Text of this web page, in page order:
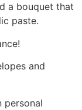
a bouquet that
paste.
and
personal